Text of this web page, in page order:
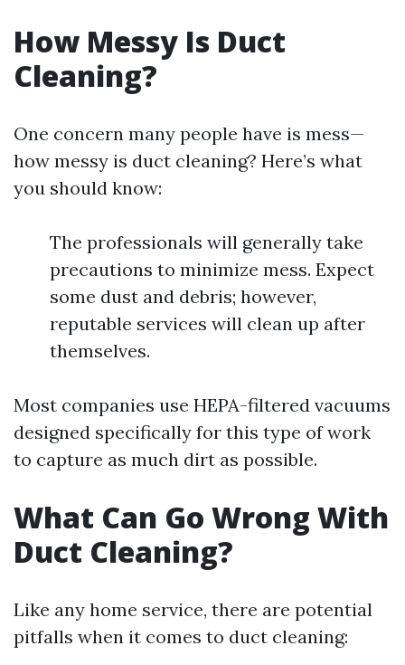
How Messy Is Duct
Cleaning?
One concern many people have is mess—
how messy is duct cleaning? Here’s what
you should know:
The professionals will generally take
precautions to minimize mess. Expect
some dust and debris; however,
reputable services will clean up after
themselves.
Most companies use HEPA-filtered vacuums
designed specifically for this type of work
to capture as much dirt as possible.
What Can Go Wrong With
Duct Cleaning?
Like any home service, there are potential
pitfalls when it comes to duct cleaning: